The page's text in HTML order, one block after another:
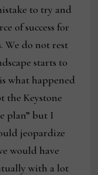
to try and
of success for
We do not rest
starts to
what happened
the Keystone
plan” but I
jeopardize
would have
with a lot